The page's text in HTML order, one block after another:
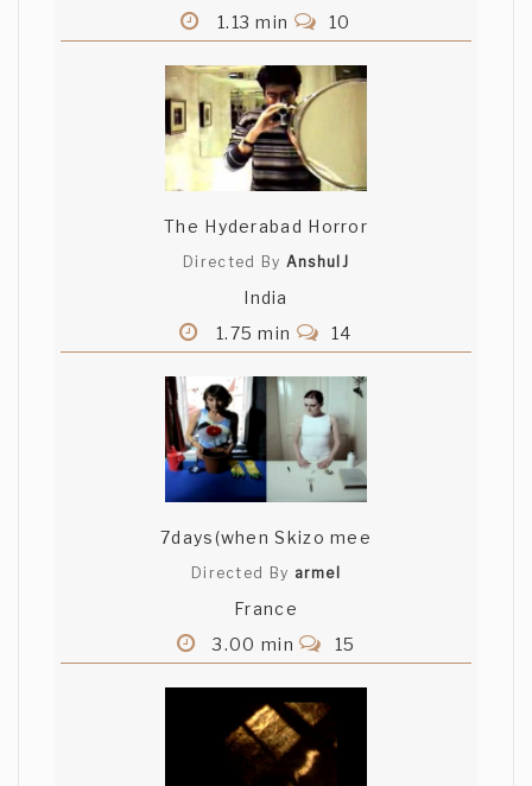
1.13 min 10
The Hyderabad Horror
Directed By AnshulJ
India
1.75 min
14
7days(when Skizo mee
Directed By armel
France
3.00 min
15